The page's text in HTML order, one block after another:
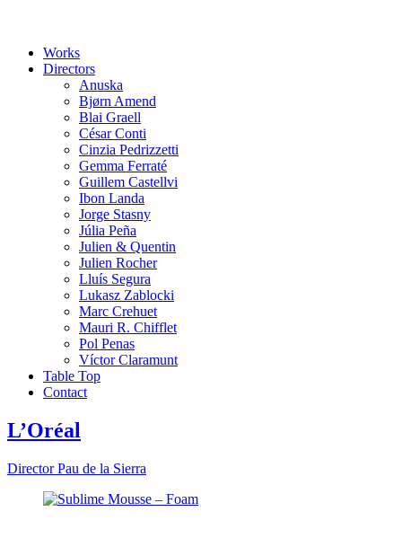
Works
Directors
Anuska
Bjørn Amend
Blai Graell
César Conti
Cinzia Pedrizzetti
Gemma Ferraté
Guillem Castellvi
Ibon Landa
Jorge Stasny
Júlia Peña
Julien & Quentin
Julien Rocher
Lluís Segura
Lukasz Zablocki
Marc Crehuet
Mauri R. Chifflet
Pol Penas
Víctor Claramunt
Table Top
Contact
L’Oréal
Director Pau de la Sierra